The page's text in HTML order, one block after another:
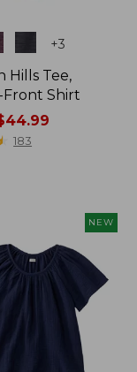
+3
Hills Tee,
Shirt
183
NEW